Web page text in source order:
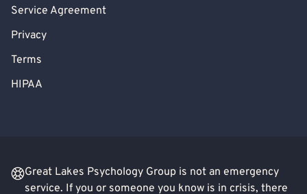
Service Agreement
Privacy
Terms
HIPAA
Great Lakes Psychology Group is not an emergency
service. If you or someone you know is in crisis, there